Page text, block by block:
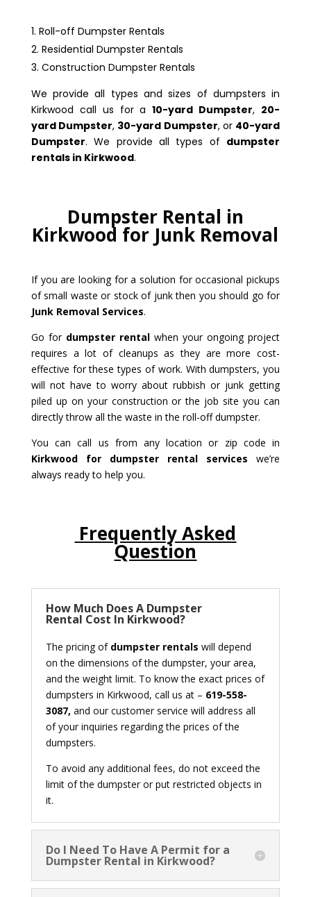
Roll-off Dumpster Rentals
Residential Dumpster Rentals
Construction Dumpster Rentals
We provide all types and sizes of dumpsters in
Kirkwood call us for a10-yard Dumpster, 20-
yard Dumpster, 30-yard Dumpster, or 40-yard
Dumpster. We provide all types of dumpster
rentals in Kirkwood.
Dumpster Rental in
Kirkwood for Junk Removal
If you are looking for a solution for occasional pickups
of small waste or stock of junk then you should go for
Junk Removal Services.
Go for dumpster rentalwhen your ongoing project
requires a lot of cleanups as they are more cost-
effective for these types of work. With dumpsters, you
will not have to worry about rubbish or junk getting
piled up on your construction or the job site you can
directly throw all the waste in the roll-off dumpster.
You can call us from any location or zip code in
Kirkwood for dumpster rental services we’re
always ready to help you.
Frequently Asked
Question
How Much Does A Dumpster
Rental Cost In Kirkwood?
The pricing of dumpster rentals will depend
on the dimensions of the dumpster, your area,
and the weight limit. To know the exact prices of
dumpsters in Kirkwood, call us at – 619-558-
3087, and our customer service will address all
of your inquiries regarding the prices of the
dumpsters.
To avoid any additional fees, do not exceed the
limit of the dumpster or put restricted objects in
it.
Do I Need To Have A Permit for a
Dumpster Rental in Kirkwood?